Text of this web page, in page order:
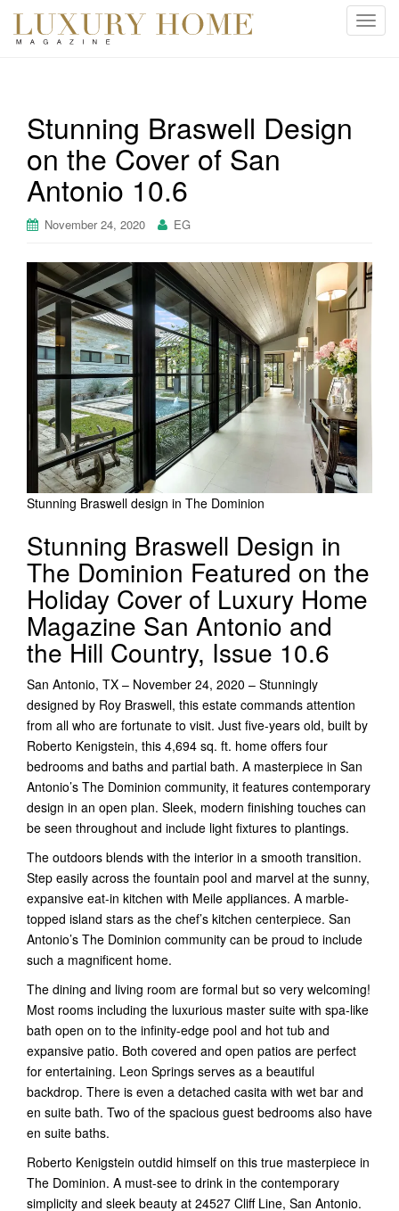
T
t
i
o
Stunning Braswell Design
on the Cover of San
Antonio 10.6
November 24, 2020 EG
Stunning Braswell design in The Dominion
Stunning Braswell Design in
The Dominion Featured on the
Holiday Cover of Luxury Home
Magazine San Antonio and
the Hill Country, Issue 10.6
San Antonio, TX – November 24, 2020 – Stunningly
designed by Roy Braswell, this estate commands attention
from all who are fortunate to visit. Just five-years old, built by
Roberto Kenigstein, this 4,694 sq. ft. home offers four
bedrooms and baths and partial bath. A masterpiece in San
Antonio’s The Dominion community, it features contemporary
design in an open plan. Sleek, modern finishing touches can
be seen throughout and include light fixtures to plantings.
The outdoors blends with the interior in a smooth transition.
Step easily across the fountain pool and marvel at the sunny,
expansive eat-in kitchen with Meile appliances. A marble-
topped island stars as the chef’s kitchen centerpiece. San
Antonio’s The Dominion community can be proud to include
such a magnificent home.
The dining and living room are formal but so very welcoming!
Most rooms including the luxurious master suite with spa-like
bath open on to the infinity-edge pool and hot tub and
expansive patio. Both covered and open patios are perfect
for entertaining. Leon Springs serves as a beautiful
backdrop. There is even a detached casita with wet bar and
en suite bath. Two of the spacious guest bedrooms also have
en suite baths.
Roberto Kenigstein outdid himself on this true masterpiece in
The Dominion. A must-see to drink in the contemporary
simplicity and sleek beauty at 24527 Cliff Line, San Antonio.